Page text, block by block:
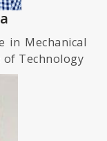
in Mechanical
Technology